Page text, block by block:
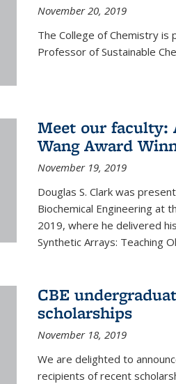
November 20, 2019
The College of Chemistry is
Professor of Sustainable
Meet our faculty:
Wang Award
November 19, 2019
Douglas S. Clark was
Biochemical Engineering at
2019, where he delivered
Synthetic Arrays: Teaching
CBE
scholarships
November 18, 2019
We are delighted to
recipients of recent